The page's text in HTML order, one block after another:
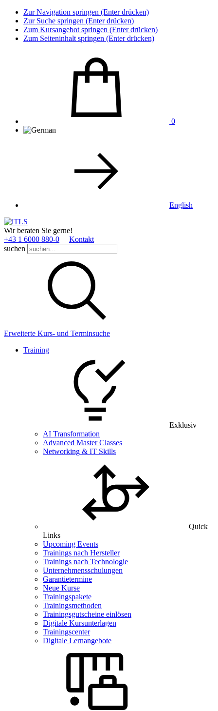
Zur Navigation springen (Enter drücken)
Zur Suche springen (Enter drücken)
Zum Kursangebot springen (Enter drücken)
Zum Seiteninhalt springen (Enter drücken)
0
English
Wir beraten Sie gerne!
+43 1 6000 880­-0
Kontakt
suchen
Erweiterte Kurs- und Terminsuche
Training
Exklusiv
AI Transformation
Advanced Master Classes
Networking & IT Skills
Quick
Links
Upcoming Events
Trainings nach Hersteller
Trainings nach Technologie
Unternehmensschulungen
Garantietermine
Neue Kurse
Trainingspakete
Trainingsmethoden
Trainingsgutscheine einlösen
Digitale Kursunterlagen
Trainingscenter
Digitale Lernangebote